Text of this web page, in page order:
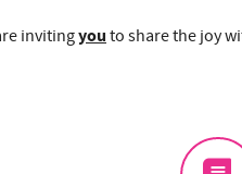
invitingyouto share the joy